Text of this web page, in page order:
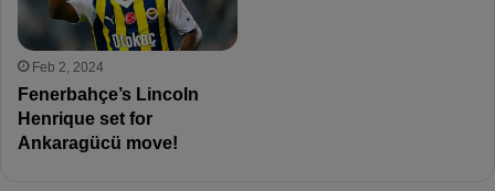
Feb 2, 2024
Fenerbahçe’s Lincoln
Henrique set for
Ankaragücü move!